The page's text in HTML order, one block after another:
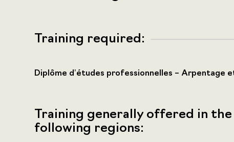
Training required:
Diplôme d’études professionnelles – Arpentage
Training generally offered in the
following regions: